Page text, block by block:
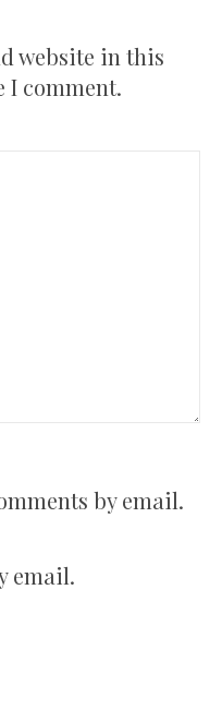
website in this
I comment.
by email.
email.